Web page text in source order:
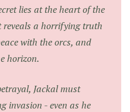
lies at the heart of the
reveals a horrifying truth
with the orcs, and
horizon.
Jackal must
invasion - even as he